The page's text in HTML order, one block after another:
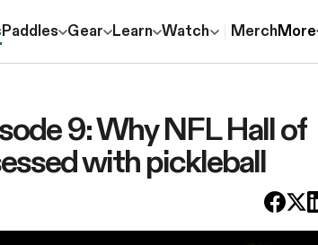
Paddles Gear Learn Watch MerchMore
9: Why NFL Hall of
with pickleball